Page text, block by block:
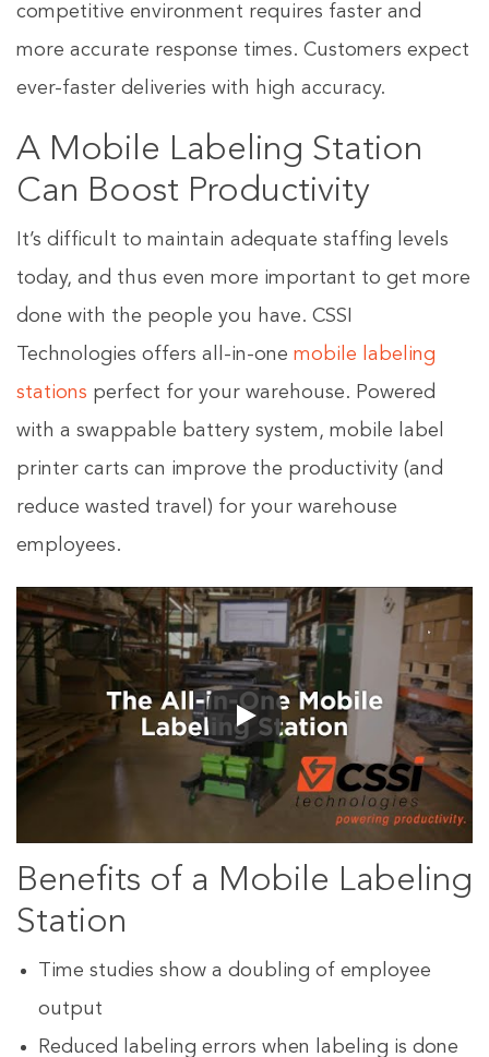
competitive environment requires faster and
more accurate response times. Customers expect
ever-faster deliveries with high accuracy.
A Mobile Labeling Station
Can Boost Productivity
It’s difficult to maintain adequate staffing levels
today, and thus even more important to get more
done with the people you have. CSSI
Technologies offers all-in-one mobile labeling
stations perfect for your warehouse. Powered
with a swappable battery system, mobile label
printer carts can improve the productivity (and
reduce wasted travel) for your warehouse
employees.
Benefits of a Mobile Labeling
Station
Time studies show a doubling of employee
output
Reduced labeling errors when labeling is done